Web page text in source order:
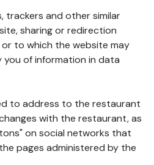
trackers and other similar
sharing or redirection
to which the website may
of information in data
to address to the restaurant
with the restaurant, as
on social networks that
pages administered by the